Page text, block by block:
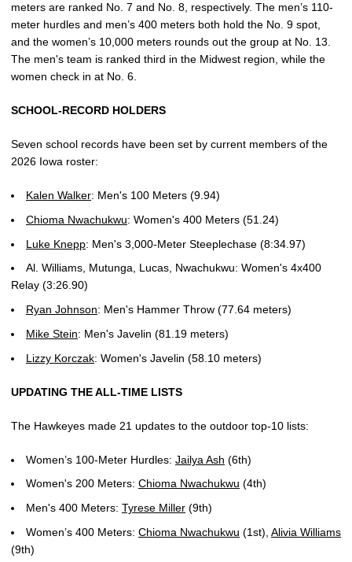
meters are ranked No. 7 and No. 8, respectively. The men’s 110-
meter hurdles and men’s 400 meters both hold the No. 9 spot,
and the women’s 10,000 meters rounds out the group at No. 13.
The men's team is ranked third in the Midwest region, while the
women check in at No. 6.
SCHOOL-RECORD HOLDERS
Seven school records have been set by current members of the
2026 Iowa roster:
Kalen Walker: Men's 100 Meters (9.94)
Chioma Nwachukwu: Women's 400 Meters (51.24)
Luke Knepp: Men's 3,000-Meter Steeplechase (8:34.97)
Al. Williams, Mutunga, Lucas, Nwachukwu: Women's 4x400
Relay (3:26.90)
Ryan Johnson: Men's Hammer Throw (77.64 meters)
Mike Stein: Men's Javelin (81.19 meters)
Lizzy Korczak: Women's Javelin (58.10 meters)
UPDATING THE ALL-TIME LISTS
The Hawkeyes made 21 updates to the outdoor top-10 lists:
Women’s 100-Meter Hurdles: Jailya Ash (6th)
Women's 200 Meters: Chioma Nwachukwu (4th)
Men's 400 Meters: Tyrese Miller (9th)
Women’s 400 Meters: Chioma Nwachukwu (1st), Alivia Williams
(9th)